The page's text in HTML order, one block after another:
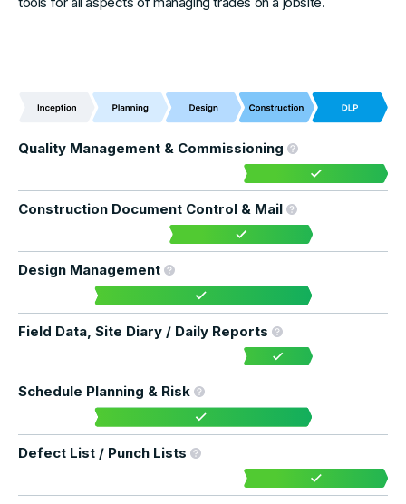
Quality Management & Commissioning
Construction Document Control & Mail
Design Management
Field Data, Site Diary / Daily Reports
Schedule Planning & Risk
Defect List / Punch Lists